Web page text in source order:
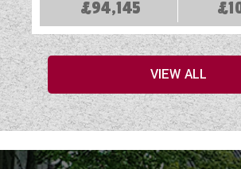
£94,145
VIEW ALL